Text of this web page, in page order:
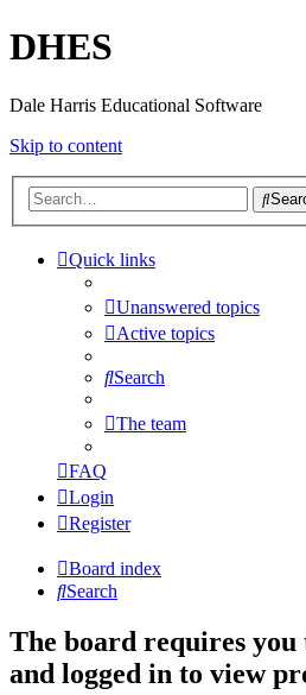
DHES
Dale Harris Educational Software
Skip to content
Quick links
Unanswered topics
Active topics
Search
The team
FAQ
Login
Register
Board index
Search
The board requires you
and logged in to view